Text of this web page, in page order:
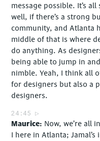
message possible. It’s
well, if there’s a strong
community, and Atlanta
middle of that is where
do anything. As
being able to jump in
nimble. Yeah, I think all
for designers but also a
designers.
24:45
Maurice Now, we’re all
I here in Atlanta;